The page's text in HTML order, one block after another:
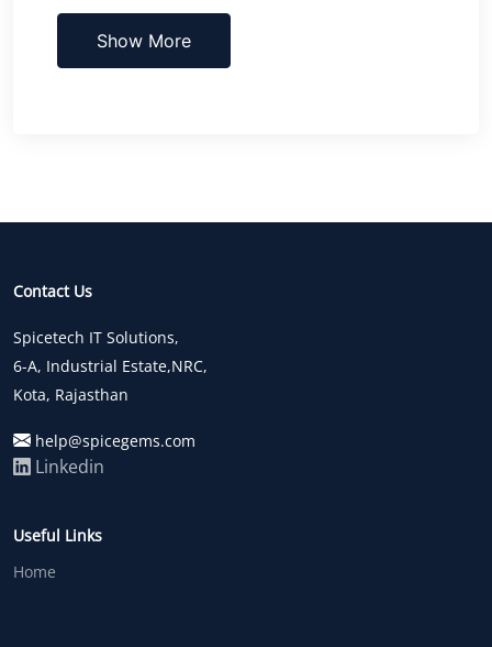
Show More
Contact Us
Spicetech IT Solutions,
6-A, Industrial Estate,NRC,
Kota, Rajasthan
help@spicegems.com
Linkedin
Useful Links
Home